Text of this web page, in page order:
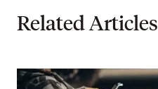
Related Articles